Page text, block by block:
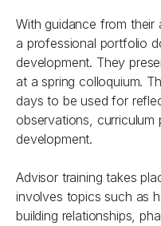
With guidance from their
a professional portfolio
development. They
at a spring colloquium.
days to be used for
observations, curriculum
development.
Advisor training takes
involves topics such as
building relationships,